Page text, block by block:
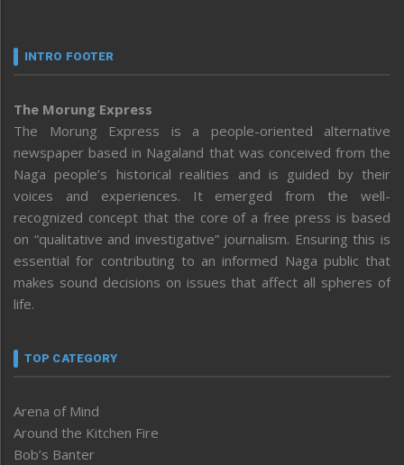
INTRO FOOTER
The Morung Express
The Morung Express is a people-oriented alternative
newspaper based in Nagaland that was conceived from the
Naga people’s historical realities and is guided by their
voices and experiences. It emerged from the well-
recognized concept that the core of a free press is based
on “qualitative and investigative” journalism. Ensuring this is
essential for contributing to an informed Naga public that
makes sound decisions on issues that affect all spheres of
life.
TOP CATEGORY
Arena of Mind
Around the Kitchen Fire
Bob’s Banter